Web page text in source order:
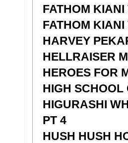
FATHOM
FATHOM
HARVEY
HELLRAISER
HEROES FOR
HIGH SCHOOL
HIGURASHI
PT 4
HUSH HUSH